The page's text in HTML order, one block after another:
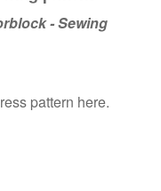
- Sewing
pattern here.